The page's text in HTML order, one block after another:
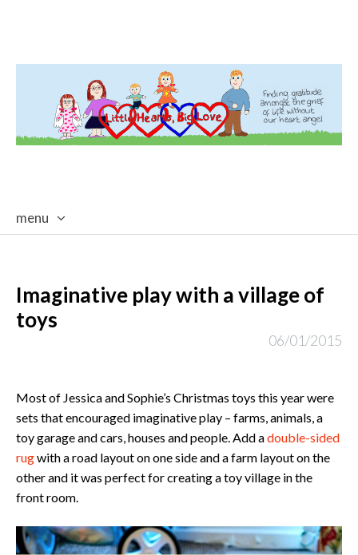
menu
Imaginative play with a village of
toys
06/01/2015
Most of Jessica and Sophie’s Christmas toys this year were
sets that encouraged imaginative play – farms, animals, a
toy garage and cars, houses and people. Add adouble-sided
rugwith a road layout on one side and a farm layout on the
other and it was perfect for creating a toy village in the
front room.